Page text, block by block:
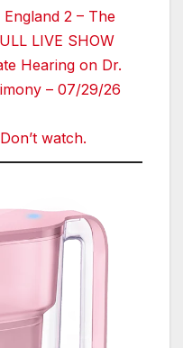
2 – The
LIVE SHOW
Hearing on Dr.
– 07/29/26
watch.